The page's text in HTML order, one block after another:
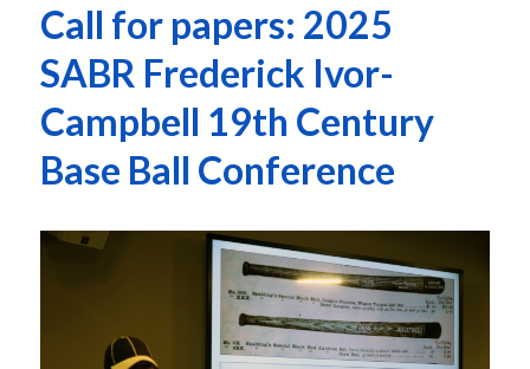
Call for papers: 2025
SABR Frederick Ivor-
Campbell 19th Century
Base Ball Conference